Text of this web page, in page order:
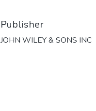
Publisher
JOHN WILEY & SONS INC